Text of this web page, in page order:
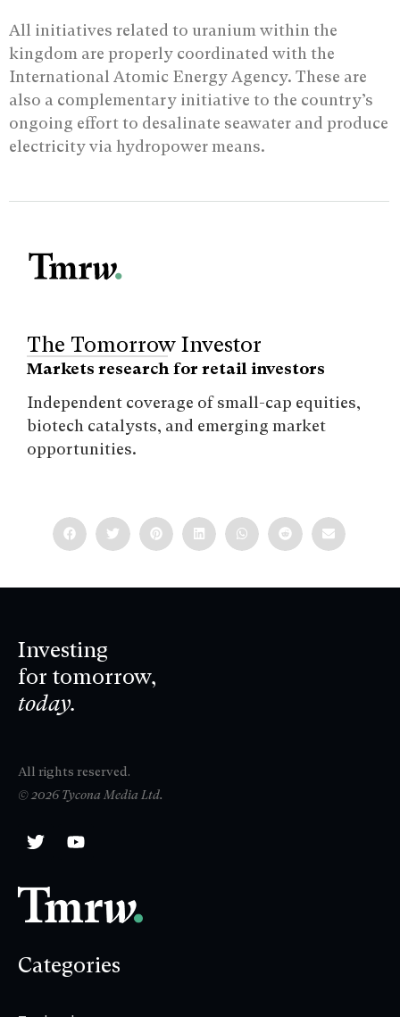
All initiatives related to uranium within the
kingdom are properly coordinated with the
International Atomic Energy Agency. These are
also a complementary initiative to the country’s
ongoing effort to desalinate seawater and produce
electricity via hydropower means.
The Tomorrow Investor
Markets research for retail investors
Independent coverage of small-cap equities,
biotech catalysts, and emerging market
opportunities.
Investing
for tomorrow,
today.
All rights reserved.
© 2026 Tycona Media Ltd.
Categories